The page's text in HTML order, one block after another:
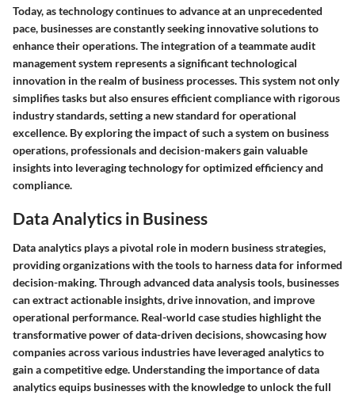
Today, as technology continues to advance at an unprecedented
pace, businesses are constantly seeking innovative solutions to
enhance their operations. The integration of a teammate audit
management system represents a significant technological
innovation in the realm of business processes. This system not only
simplifies tasks but also ensures efficient compliance with rigorous
industry standards, setting a new standard for operational
excellence. By exploring the impact of such a system on business
operations, professionals and decision-makers gain valuable
insights into leveraging technology for optimized efficiency and
compliance.
Data Analytics in Business
Data analytics plays a pivotal role in modern business strategies,
providing organizations with the tools to harness data for informed
decision-making. Through advanced data analysis tools, businesses
can extract actionable insights, drive innovation, and improve
operational performance. Real-world case studies highlight the
transformative power of data-driven decisions, showcasing how
companies across various industries have leveraged analytics to
gain a competitive edge. Understanding the importance of data
analytics equips businesses with the knowledge to unlock the full